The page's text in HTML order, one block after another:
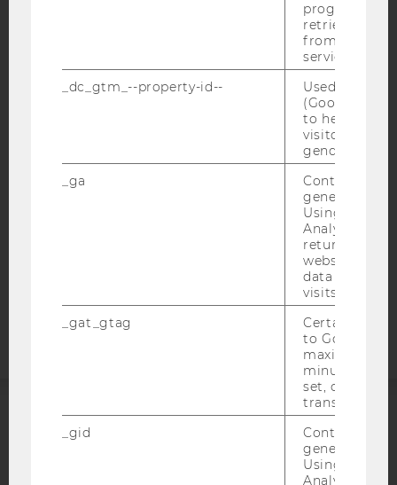
IMPRINT
DATA PROTECTION STATEMENT SOCIAL MEDIA
DATA PROTECTION STATEMENT APPLICANTS AND
statement
ACCREDITED BY:
progress or
retrieving a
from AMP
service.
_dc_gtm_--property-id--
Used by
(Google Tag
to help
visitors by
gender or
_ga
Contains a
generated
Using this
Analytics can
returning
website and
data from
visits.
_gat_gtag
Certain data
to Google
maximum of
minute. As
set, certain
transfers are
_gid
Contains a
generated
Using this
Analytics can